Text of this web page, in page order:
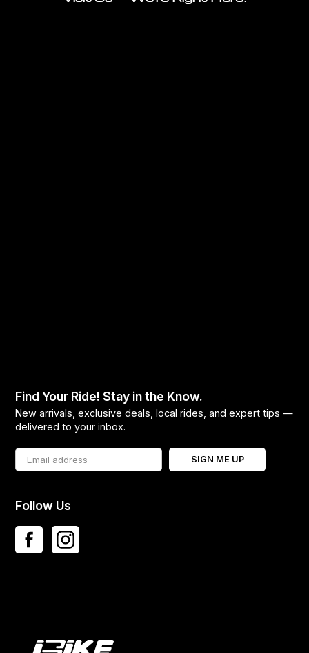
Find Your Ride! Stay in the Know.
New arrivals, exclusive deals, local rides, and expert tips —
delivered to your inbox.
SIGN ME UP
Follow Us